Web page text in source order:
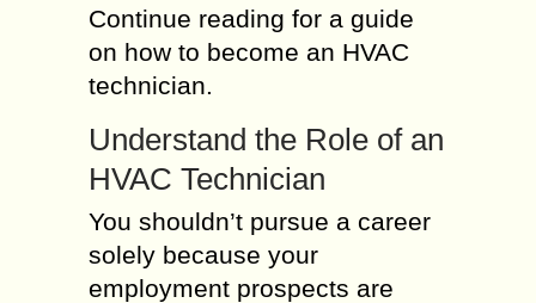
Continue reading for a guide
on how to become an HVAC
technician.
Understand the Role of an
HVAC Technician
You shouldn’t pursue a career
solely because your
employment prospects are